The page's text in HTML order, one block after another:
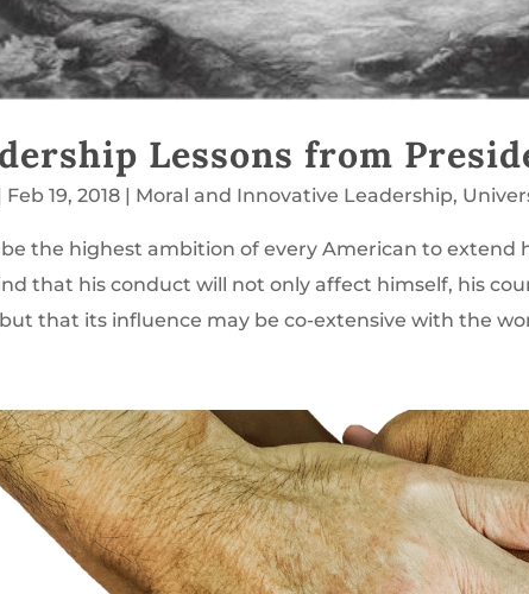
Lessons from
Feb 19, 2018 Moral and Innovative Leadership,
the highest ambition of every American to extend
that his conduct will not only affect himself, his
that its influence may be co-extensive with the